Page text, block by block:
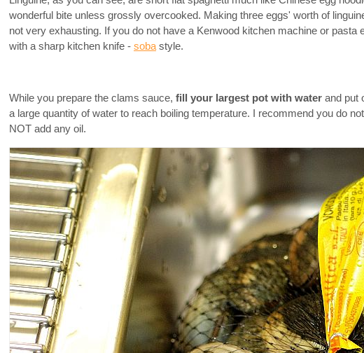
wonderful bite unless grossly overcooked. Making three eggs' worth of
not very exhausting. If you do not have a Kenwood kitchen machine or
with a sharp kitchen knife - soba style.
While you prepare the clams sauce, fill your largest pot with water and put
a large quantity of water to reach boiling temperature. I recommend you do
NOT add any oil.